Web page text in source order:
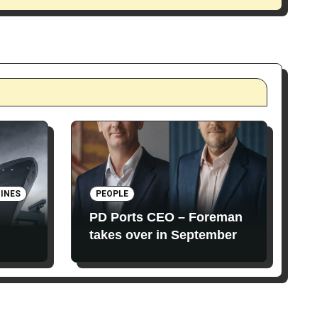
PEOPLE
PD Ports CEO – Foreman
takes over in September